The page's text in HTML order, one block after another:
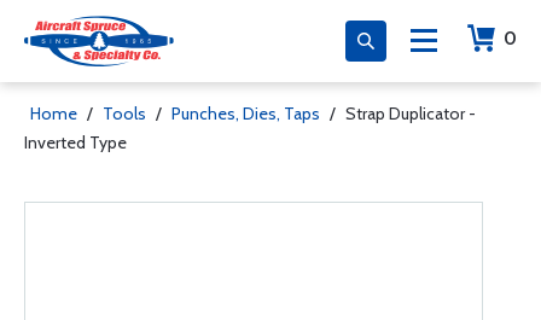
0
Home / Tools / Punches, Dies, Taps / Strap Duplicator -
Inverted Type